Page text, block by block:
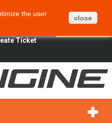
0
Ticket
the user
close